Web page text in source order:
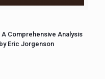
Comprehensive Analysis
Eric Jorgenson